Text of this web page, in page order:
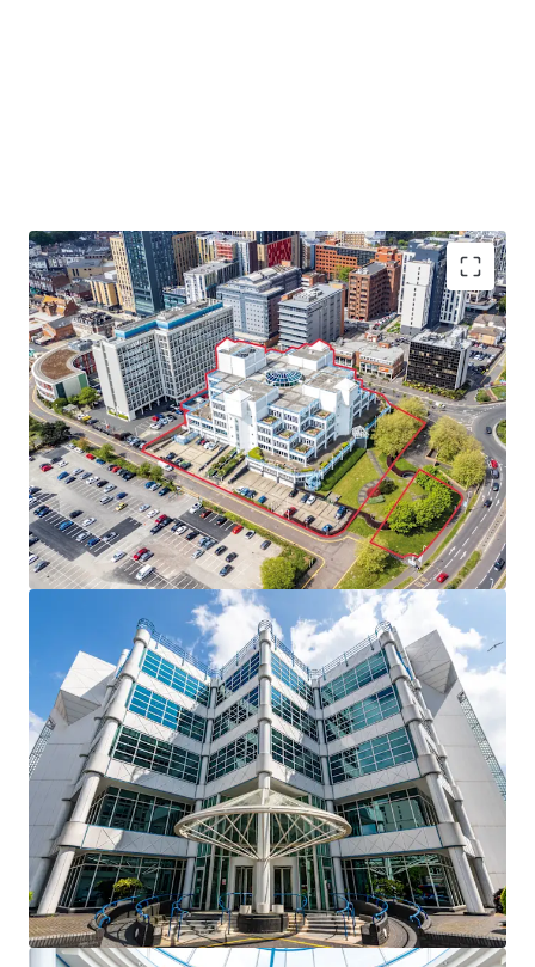
Located in theheart of Bournemouth’s CBDand
Lansdowne Employment Area, a key location for
employment and enterprise on the South Coast.
Landmark building on alarge 2.2 acre site with 321
car parking spaces, just 300 metres from the
railway station.
Vacant possession achievable in the short term
with only one tenant holding over.
Exceptionalalternative use potential, subject to
the necessary planning consents.
Highly accretive repositioning potential with an
opportunity to capitalise on Bournemouth’sacute
shortage of Grade A office stockand prime rents
currently standing at £23 per sq ft.
100 Holdenhurst Road is set to benefit from£23
million of Government investmentin Boscombe
as part of the Bournemouth Town Investment